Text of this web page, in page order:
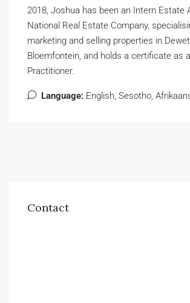
2018, Joshua has been an Intern Estate
National Real Estate Company,
marketing and selling properties in
Bloemfontein, and holds a certificate as
Practitioner.
Language: English, Sesotho,
Contact